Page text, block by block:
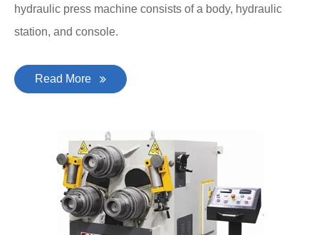
hydraulic press machine consists of a body, hydraulic
station, and console.
Read More